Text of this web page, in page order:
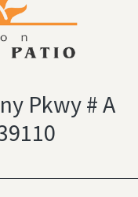
Pkwy # A